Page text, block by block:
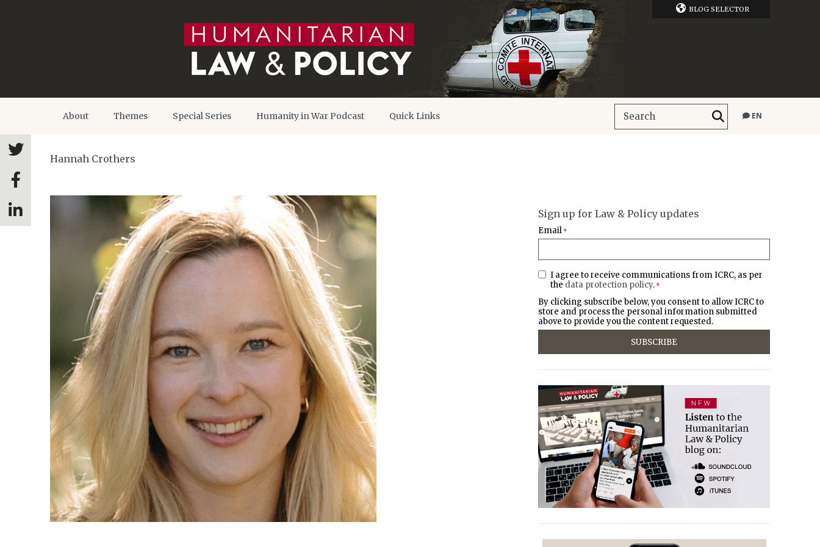
BLOG SELECTOR
About Themes Special Series Humanity in War Podcast Quick Links EN
Hannah Crothers
Sign up for Law & Policy updates
Email *
I agree to receive communications from ICRC, as per
the data protection policy. *
By clicking subscribe below, you consent to allow ICRC to
store and process the personal information submitted
above to provide you the content requested.